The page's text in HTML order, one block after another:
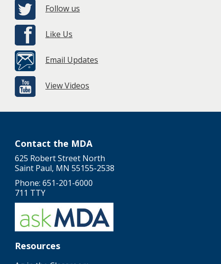
Follow us
Like Us
Email Updates
View Videos
Contact the MDA
625 Robert Street North
Saint Paul, MN 55155-2538
Phone: 651-201-6000
711 TTY
Resources